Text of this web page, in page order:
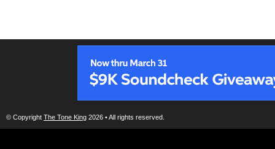
© Copyright The Tone King 2026 • All rights reserved.